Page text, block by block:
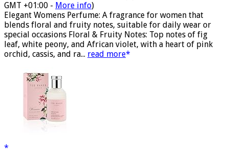
£11.77 (£15.69 / 100 ml)
GMT +01:00 -More info)
Elegant Womens Perfume: A fragrance for women that
blends floral and fruity notes, suitable for daily wear or
special occasions Floral & Fruity Notes: Top notes of fig
leaf, white peony, and African violet, with a heart of pink